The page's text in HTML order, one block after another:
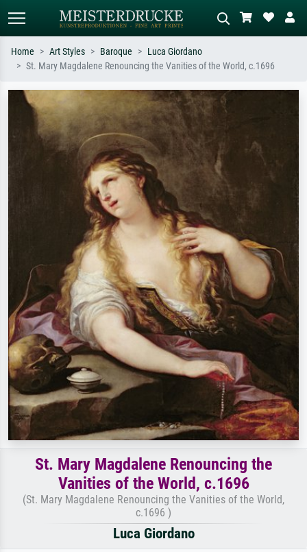
Search by artist, work title or style –
e.g. Monet, Starry Night,
Impressionism, Hokusai wave, nude.
Describe the scene – e.g. green
meadow, abstract with lots of red, dark
oil painting, standing nude next to a
Home Art Styles Baroque
Luca Giordano
St. Mary Magdalene Renouncing the Vanities of the World, c.1696
St. Mary Magdalene Renouncing the
Vanities of the World, c.1696
(St. Mary Magdalene Renouncing the Vanities of the World,
c.1696 )
Luca Giordano